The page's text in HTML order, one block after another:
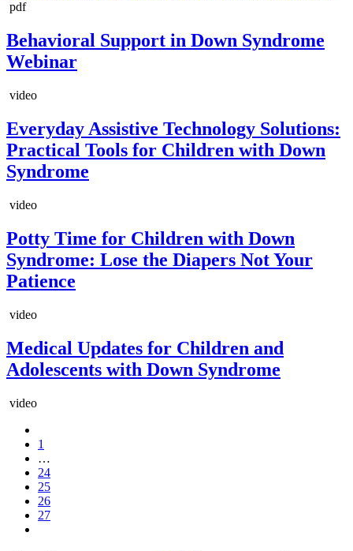
pdf
Behavioral Support in Down Syndrome
Webinar
video
Everyday Assistive Technology Solutions:
Practical Tools for Children with Down
Syndrome
video
Potty Time for Children with Down
Syndrome: Lose the Diapers Not Your
Patience
video
Medical Updates for Children and
Adolescents with Down Syndrome
video
1
…
24
25
26
27